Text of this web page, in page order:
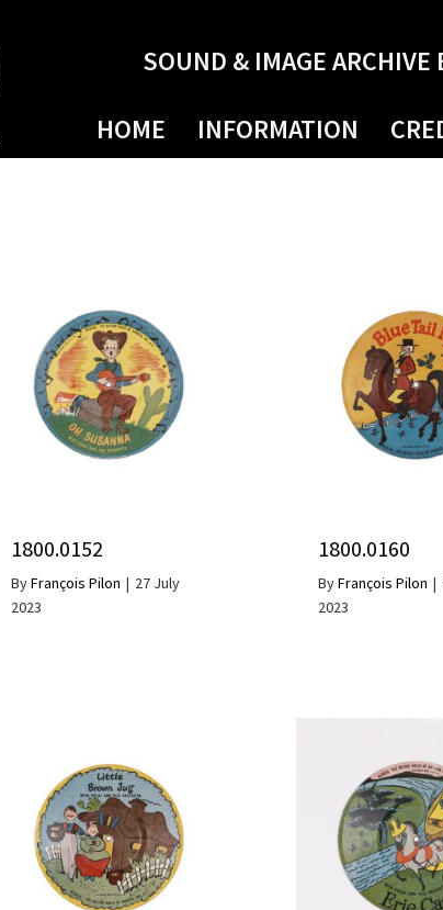
SOUND & IMAGE ARCHIVE
HOME INFORMATION
1800.0152
ByFrançois Pilon | 27 July
2023
1800.0160
ByFrançois Pilon |
2023